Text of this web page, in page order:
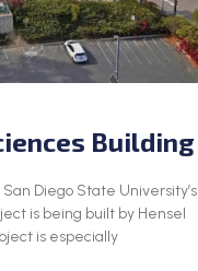
Building
Diego State University’s
is being built by Hensel
is especially